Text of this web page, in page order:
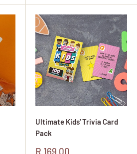
Ultimate Kids' Trivia Card
Pack
Sale
R 169.00